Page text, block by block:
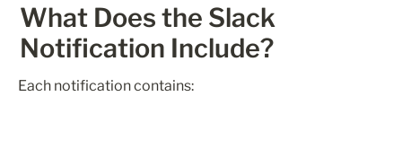
What Does the Slack
Notification Include?
Each notification contains: